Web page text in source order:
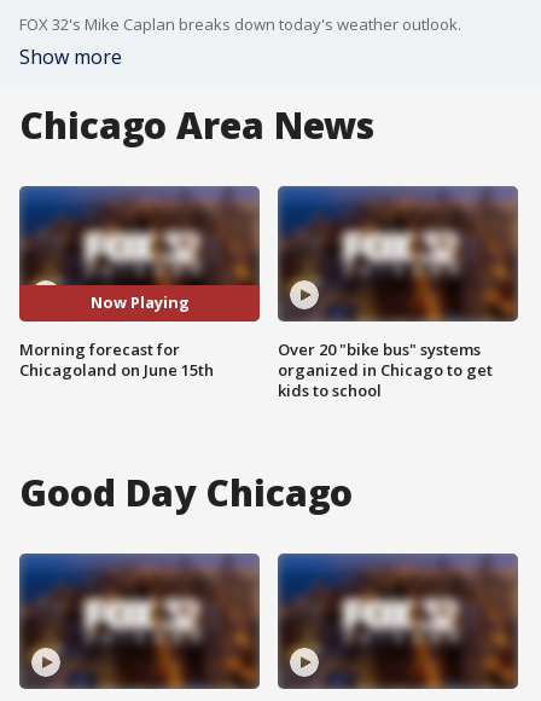
FOX 32's Mike Caplan breaks down today's weather outlook.
Show more
Chicago Area News
Now Playing
Morning forecast for
Chicagoland on June 15th
Over 20 "bike bus" systems
organized in Chicago to get
kids to school
Good Day Chicago